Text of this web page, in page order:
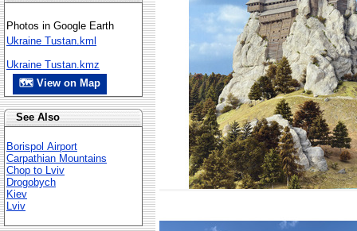
Photos in Google Earth
Ukraine Tustan.kml
Ukraine Tustan.kmz
🗺 View on Map
See Also
Borispol Airport
Carpathian Mountains
Chop to Lviv
Drogobych
Kiev
Lviv